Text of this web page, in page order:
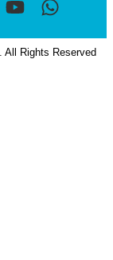
All Rights Reserved